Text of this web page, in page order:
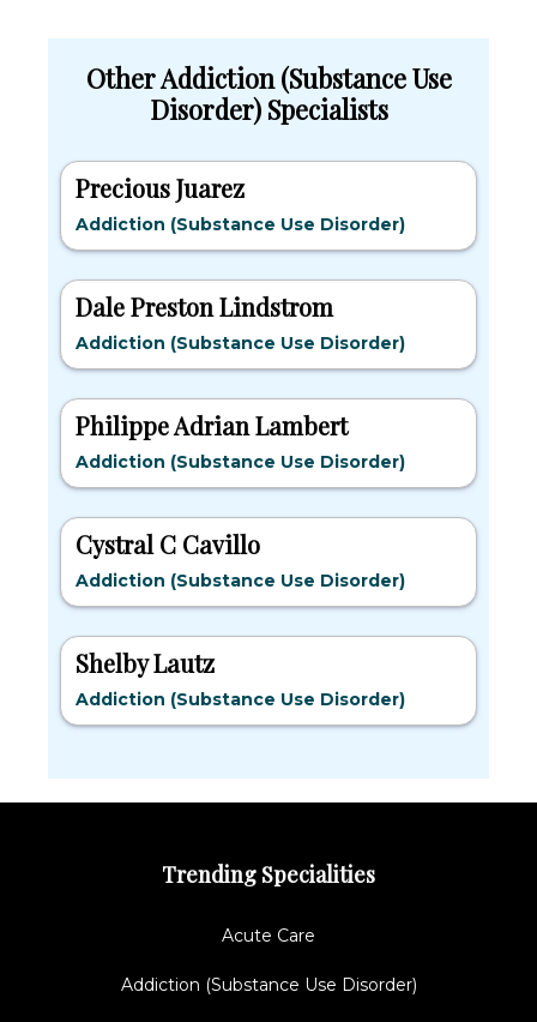
Other Addiction (Substance Use
Disorder) Specialists
Precious Juarez
Addiction (Substance Use Disorder)
Dale Preston Lindstrom
Addiction (Substance Use Disorder)
Philippe Adrian Lambert
Addiction (Substance Use Disorder)
Cystral C Cavillo
Addiction (Substance Use Disorder)
Shelby Lautz
Addiction (Substance Use Disorder)
Trending Specialities
Acute Care
Addiction (Substance Use Disorder)